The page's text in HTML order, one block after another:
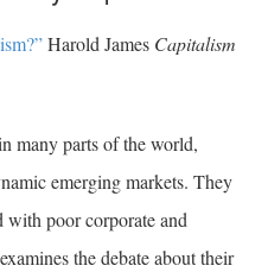
Harold James Capitalism
many parts of the world,
emerging markets. They
with poor corporate and
the debate about their